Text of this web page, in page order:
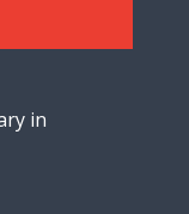
in